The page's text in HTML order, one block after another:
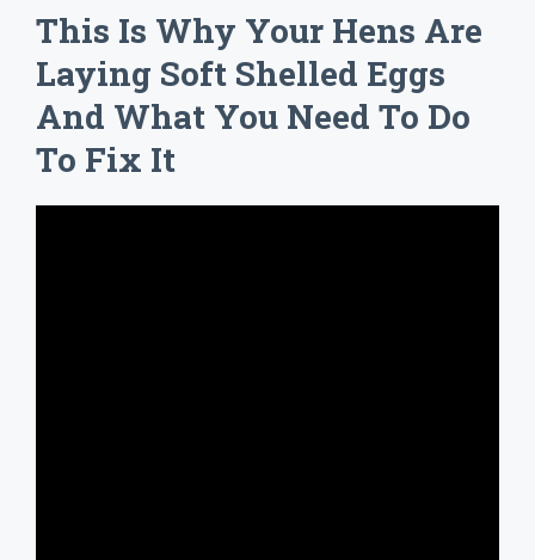
This Is Why Your Hens Are
Laying Soft Shelled Eggs
And What You Need To Do
To Fix It